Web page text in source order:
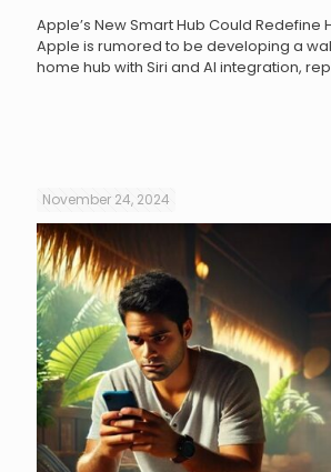
Apple’s New Smart Hub Could Redefine
Apple is rumored to be developing a
home hub with Siri and AI integration,
November 24, 2024